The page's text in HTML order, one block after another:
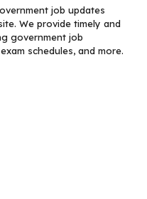
job updates
We provide timely and
government job
schedules, and more.